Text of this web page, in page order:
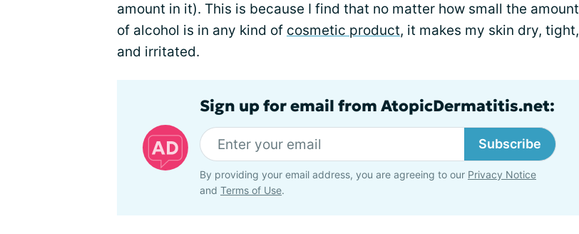
amount in it). This is because I find that no matter how small the amount
of alcohol is in any kind of cosmetic product, it makes my skin dry, tight,
and irritated.
Sign up for email from AtopicDermatitis.net:
Subscribe
By providing your email address, you are agreeing to our Privacy Notice
and Terms of Use.